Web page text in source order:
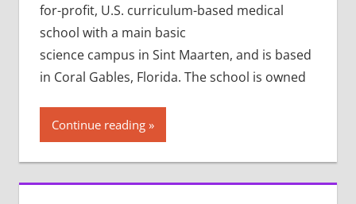
for-profit, U.S. curriculum-based medical
school with a main basic
science campus in Sint Maarten, and is based
in Coral Gables, Florida. The school is owned
Continue reading